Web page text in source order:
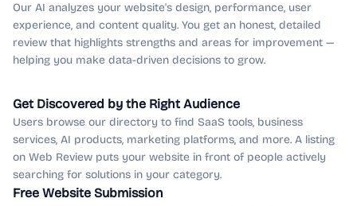
Our AI analyzes your website's design, performance, user
experience, and content quality. You get an honest, detailed
review that highlights strengths and areas for improvement —
helping you make data-driven decisions to grow.
Get Discovered by the Right Audience
Users browse our directory to find SaaS tools, business
services, AI products, marketing platforms, and more. A listing
on Web Review puts your website in front of people actively
searching for solutions in your category.
Free Website Submission